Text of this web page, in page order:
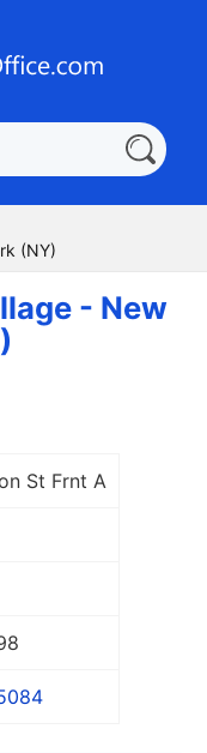
(NY)
- New
St Frnt A